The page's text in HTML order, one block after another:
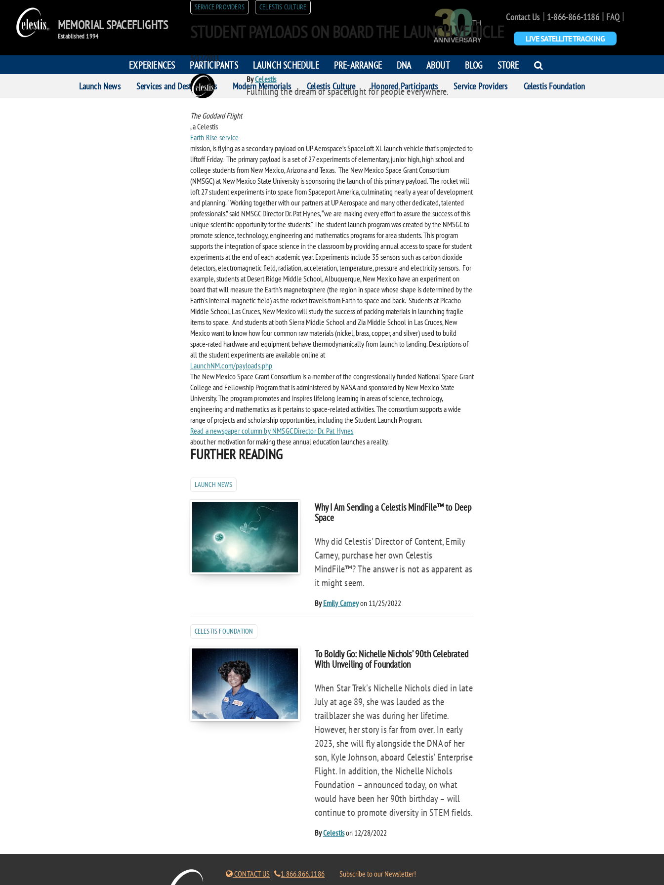
MEMORIAL SPACEFLIGHTS
Established 1994
Contact Us| 1-866-866-1186| FAQ|
LIVE SATELLITE TRACKING
EXPERIENCES PARTICIPANTS LAUNCH SCHEDULE PRE-ARRANGE DNA ABOUT BLOG STORE OPEN
SEARCH
DIALOG
Launch News Services and Destinations Modern Memorials Celestis Culture Honored Participants Service Providers Celestis Foundation
SERVICE PROVIDERS CELESTIS CULTURE
STUDENT PAYLOADS ON BOARD THE LAUNCH VEHICLE
Posted
on
5/17/2011
POST
AUTHORS
ByCelestis
Fulfilling the dream of spaceflight for people everywhere.
The Goddard Flight
, a Celestis
Earth Rise service
mission, is flying as a secondary payload on UP Aerospace’s SpaceLoft XL launch vehicle that’s projected to
liftoff Friday. The primary payload is a set of 27 experiments of elementary, junior high, high school and
college students from New Mexico, Arizona and Texas. The New Mexico Space Grant Consortium
(NMSGC) at New Mexico State University is sponsoring the launch of this primary payload. The rocket will
loft 27 student experiments into space from Spaceport America, culminating nearly a year of development
and planning. "Working together with our partners at UP Aerospace and many other dedicated, talented
professionals,” said NMSGC Director Dr. Pat Hynes, “we are making every effort to assure the success of this
unique scientific opportunity for the students." The student launch program was created by the NMSGC to
promote science, technology, engineering and mathematics programs for area students. This program
supports the integration of space science in the classroom by providing annual access to space for student
experiments at the end of each academic year. Experiments include 35 sensors such as carbon dioxide
detectors, electromagnetic field, radiation, acceleration, temperature, pressure and electricity sensors. For
example, students at Desert Ridge Middle School, Albuquerque, New Mexico have an experiment on
board that will measure the Earth's magnetosphere (the region in space whose shape is determined by the
Earth's internal magnetic field) as the rocket travels from Earth to space and back. Students at Picacho
Middle School, Las Cruces, New Mexico will study the success of packing materials in launching fragile
items to space. And students at both Sierra Middle School and Zia Middle School in Las Cruces, New
Mexico want to know how four common raw materials (nickel, brass, copper, and silver) used to build
space-rated hardware and equipment behave thermodynamically from launch to landing. Descriptions of
all the student experiments are available online at
LaunchNM.com/payloads.php
The New Mexico Space Grant Consortium is a member of the congressionally funded National Space Grant
College and Fellowship Program that is administered by NASA and sponsored by New Mexico State
University. The program promotes and inspires lifelong learning in areas of science, technology,
engineering and mathematics as it pertains to space-related activities. The consortium supports a wide
range of projects and scholarship opportunities, including the Student Launch Program.
Read a newspaper column by NMSGC Director Dr. Pat Hynes
about her motivation for making these annual education launches a reality.
FURTHER READING
LAUNCH NEWS
Why I Am Sending a Celestis MindFile™ to Deep
Space
Why did Celestis' Director of Content, Emily
Carney, purchase her own Celestis
MindFile™? The answer is not as apparent as
it might seem.
ByEmily Carneyon 11/25/2022
CELESTIS FOUNDATION
To Boldly Go: Nichelle Nichols’ 90th Celebrated
With Unveiling of Foundation
When Star Trek's Nichelle Nichols died in late
July at age 89, she was lauded as the
trailblazer she was during her lifetime.
However, her story is far from over. In early
2023, she will fly alongside the DNA of her
son, Kyle Johnson, aboard Celestis’ Enterprise
Flight. In addition, the Nichelle Nichols
Foundation – announced today, on what
would have been her 90th birthday – will
continue to promote diversity in STEM fields.
ByCelestison 12/28/2022
CONTACT US| 1.866.866.1186 Subscribe to our Newsletter!